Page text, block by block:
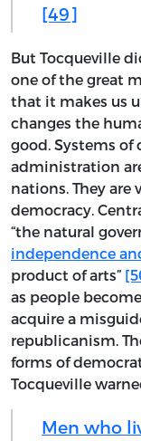
[49]
But Tocqueville
one of the great
that it makes us
changes the
good. Systems
administration
nations. They
democracy.
“the natural
independence
product of arts”
as people
acquire a
republicanism.
forms of
Tocqueville
Men who